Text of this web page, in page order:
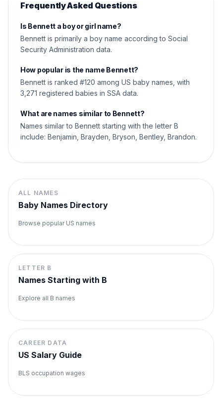
Frequently Asked Questions
Is Bennett a boy or girl name?
Bennett is primarily a boy name according to Social
Security Administration data.
How popular is the name Bennett?
Bennett is ranked #120 among US baby names, with
3,271 registered babies in SSA data.
What are names similar to Bennett?
Names similar to Bennett starting with the letter B
include: Benjamin, Brayden, Bryson, Bentley, Brandon.
ALL NAMES
Baby Names Directory
Browse popular US names
LETTER B
Names Starting with B
Explore all B names
CAREER DATA
US Salary Guide
BLS occupation wages